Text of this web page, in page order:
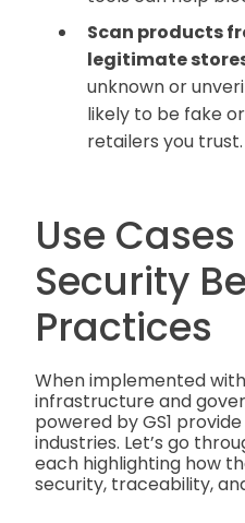
Scan products
legitimate
unknown or
likely to be fake
retailers you trust.
Use
Security
Practices
When implemented
infrastructure and
powered by GS1
industries. Let’s go
each highlighting how
security, traceability,